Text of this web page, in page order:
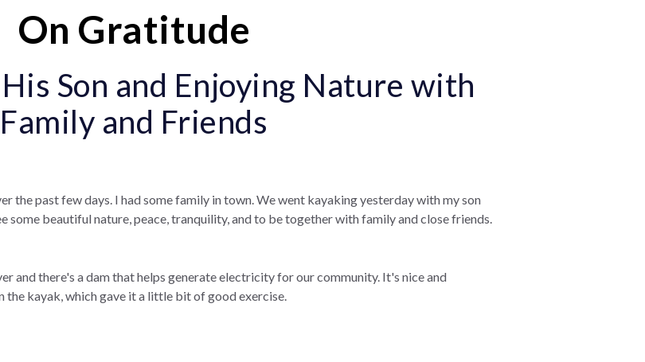
On Gratitude
Son and Enjoying Nature with
Family and Friends
the past few days. I had some family in town. We went kayaking yesterday with my son
some beautiful nature, peace, tranquility, and to be together with family and close friends.
and there's a dam that helps generate electricity for our community. It's nice and
kayak, which gave it a little bit of good exercise.